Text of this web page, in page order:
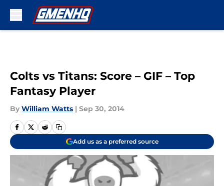
Colts vs Titans: Score – GIF – Top
Fantasy Player
By William Watts | Sep 30, 2014
Add us as a preferred source